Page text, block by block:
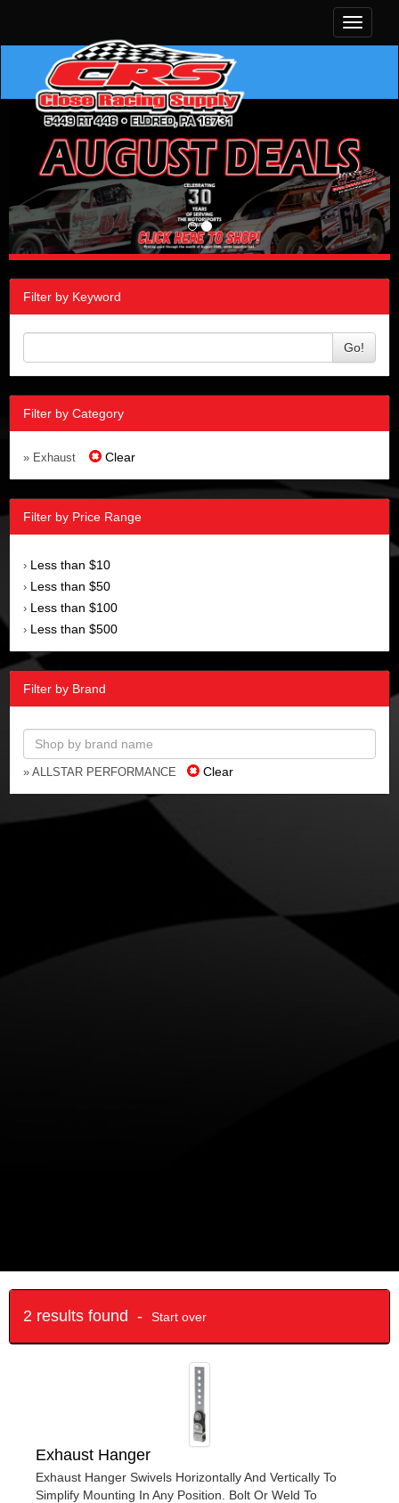
Toggle
Filter by Keyword
Go!
Filter by Category
» Exhaust Clear
Filter by Price Range
› Less than $10
› Less than $50
› Less than $100
› Less than $500
Filter by Brand
» ALLSTAR PERFORMANCE Clear
2 results found - Start over
Exhaust Hanger
Exhaust Hanger Swivels Horizontally And Vertically To
Simplify Mounting In Any Position. Bolt Or Weld To